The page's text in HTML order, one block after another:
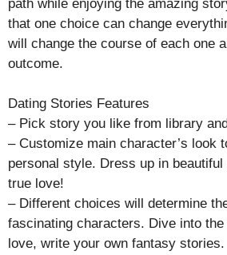
path while enjoying the amazing
that one choice can change
will change the course of each one
outcome.
Dating Stories Features
– Pick story you like from library
– Customize main character’s look
personal style. Dress up in
true love!
– Different choices will determine
fascinating characters. Dive into
love, write your own fantasy stories.